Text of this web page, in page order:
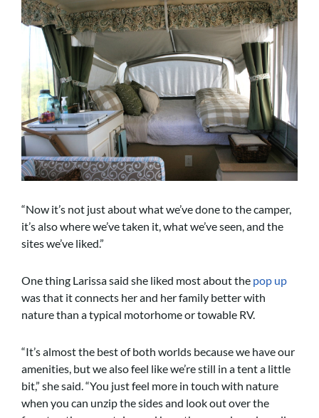
“Now it’s not just about what we’ve done to the camper,
it’s also where we’ve taken it, what we’ve seen, and the
sites we’ve liked.”
One thing Larissa said she liked most about the pop up
was that it connects her and her family better with
nature than a typical motorhome or towable RV.
“It’s almost the best of both worlds because we have our
amenities, but we also feel like we’re still in a tent a little
bit,” she said. “You just feel more in touch with nature
when you can unzip the sides and look out over the